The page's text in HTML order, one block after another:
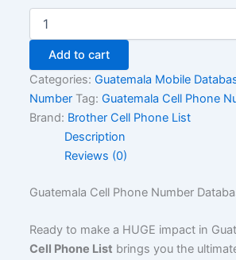
Add to cart
Categories: Guatemala Mobile
Number Tag: Guatemala Cell Phone
Brand: Brother Cell Phone List
Description
Reviews (0)
Guatemala Cell Phone Number
Ready to make a HUGE impact in
Cell Phone List brings you the